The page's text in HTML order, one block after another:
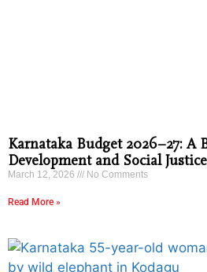
Karnataka Budget 2026–27: A
Development and Social Justice
March 12, 2026 No Comments
Read More »